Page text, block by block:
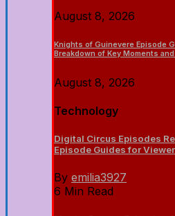
August 8, 2026
Knights of Guinevere Episode
Breakdown of Key Moments
August 8, 2026
Technology
Digital Circus Episodes
Episode Guides for
By emilia3927
6 Min Read